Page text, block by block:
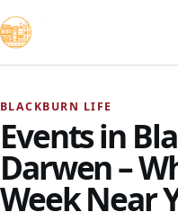
BLACKBURN LIFE
Events in
Darwen –
Week Near